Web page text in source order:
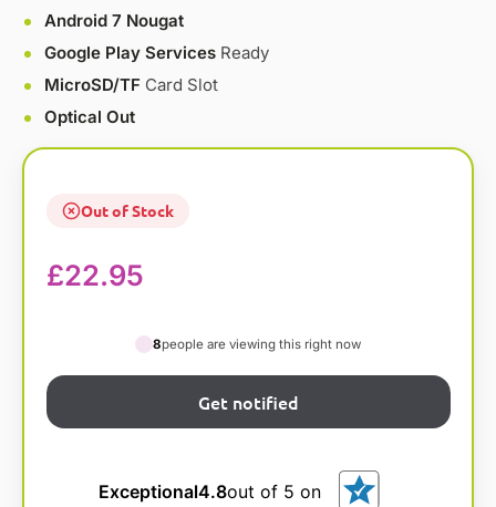
Android 7 Nougat
Google Play Services Ready
MicroSD/TF Card Slot
Optical Out
Out of Stock
£22.95
8people are viewing this right now
Exceptional4.8out of 5 on